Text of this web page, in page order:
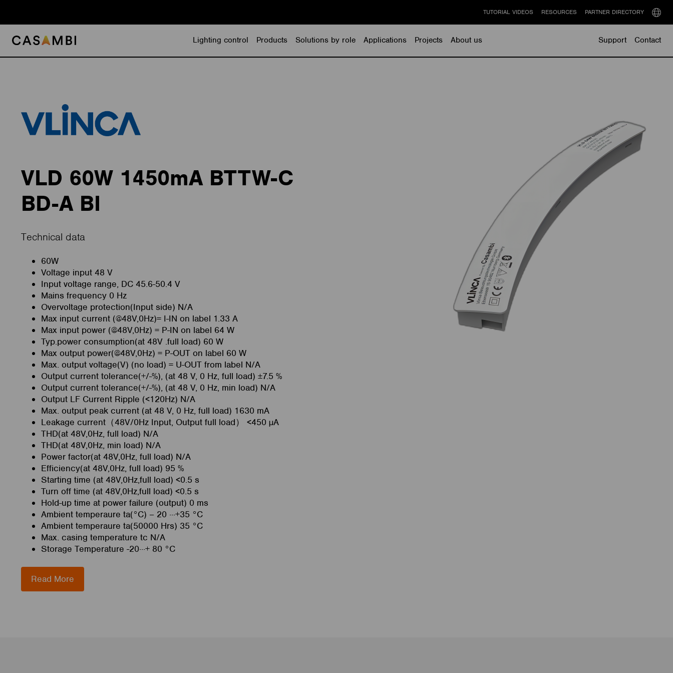
content
Lighting control
Products Solutions by role Applications Projects About us Support Contact
TUTORIAL VIDEOS RESOURCES PARTNER DIRECTORY
Select
VLD 60W 1450mA BTTW-C
BD-A BI
Technical data
60W
Voltage input 48 V
Input voltage range, DC 45.6-50.4 V
Mains frequency 0 Hz
Overvoltage protection(Input side) N/A
Max input current (@48V,0Hz)= I-IN on label 1.33 A
Max input power (@48V,0Hz) = P-IN on label 64 W
Typ.power consumption(at 48V .full load) 60 W
Max output power(@48V,0Hz) = P-OUT on label 60 W
Max. output voltage(V) (no load) = U-OUT from label N/A
Output current tolerance(+/-%), (at 48 V, 0 Hz, full load) ±7.5 %
Output current tolerance(+/-%), (at 48 V, 0 Hz, min load) N/A
Output LF Current Ripple (<120Hz) N/A
Max. output peak current (at 48 V, 0 Hz, full load) 1630 mA
Leakage current（48V/0Hz Input, Output full load） <450 µA
THD(at 48V,0Hz, full load) N/A
THD(at 48V,0Hz, min load) N/A
Power factor(at 48V,0Hz, full load) N/A
Efficiency(at 48V,0Hz, full load) 95 %
Starting time (at 48V,0Hz,full load) <0.5 s
Turn off time (at 48V,0Hz,full load) <0.5 s
Hold-up time at power failure (output) 0 ms
Ambient temperaure ta(°C) – 20 ···+35 °C
Ambient temperaure ta(50000 Hrs) 35 °C
Max. casing temperature tc N/A
Storage Temperature -20···+ 80 °C
Read More